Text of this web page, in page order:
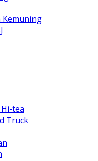
Kemuning
tea
Truck